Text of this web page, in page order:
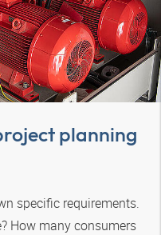
planning
specific requirements.
How many consumers